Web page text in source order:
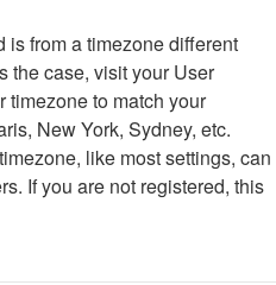
is from a timezone different
the case, visit your User
to match your
New York, Sydney, etc.
like most settings, can
If you are not registered, this